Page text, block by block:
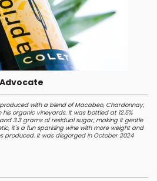
produced with a blend of Macabeo, Chardonnay,
organic vineyards. It was bottled at 12.5%
3.3 grams of residual sugar, making it gentle
it's a fun sparkling wine with more weight and
produced. It was disgorged in October 2024